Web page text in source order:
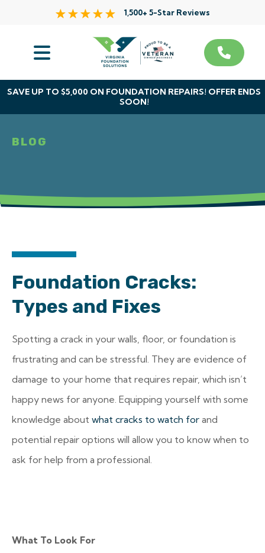
1,500+ 5-Star Reviews
SAVE UP TO $5,000 ON FOUNDATION REPAIRS! OFFER ENDS
SOON!
Services
Service Area
About Us
The VFS Difference
BLOG
Foundation Cracks:
Types and Fixes
Spotting a crack in your walls, floor, or foundation is
frustrating and can be stressful. They are evidence of
damage to your home that requires repair, which isn’t
happy news for anyone. Equipping yourself with some
knowledge about what cracks to watch for and
potential repair options will allow you to know when to
ask for help from a professional.
What To Look For